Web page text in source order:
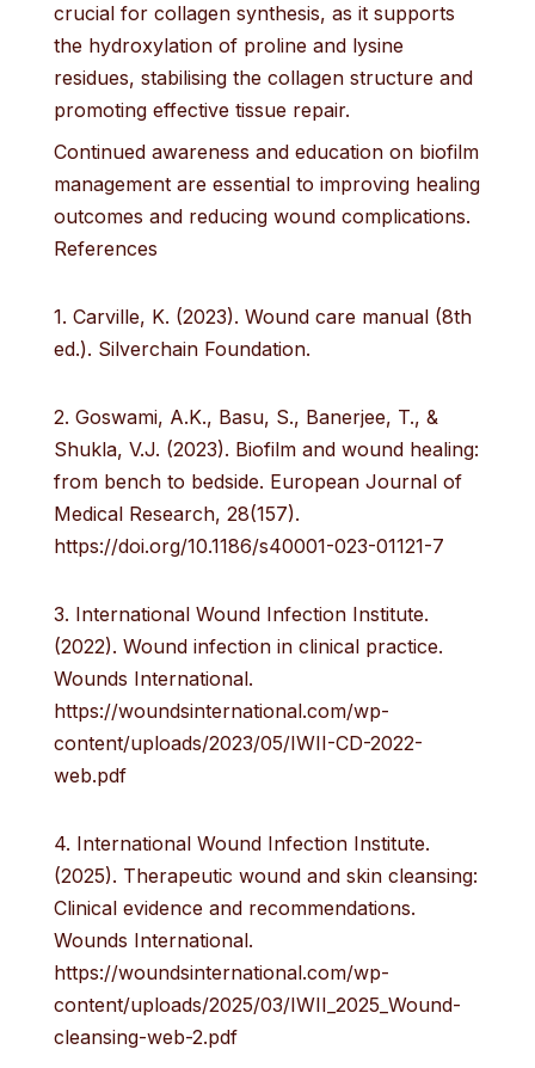
crucial for collagen synthesis, as it supports
the hydroxylation of proline and lysine
residues, stabilising the collagen structure and
promoting effective tissue repair.
Continued awareness and education on biofilm
management are essential to improving healing
outcomes and reducing wound complications.
References
1. Carville, K. (2023). Wound care manual (8th
ed.). Silverchain Foundation.
2. Goswami, A.K., Basu, S., Banerjee, T., &
Shukla, V.J. (2023). Biofilm and wound healing:
from bench to bedside. European Journal of
Medical Research, 28(157).
https://doi.org/10.1186/s40001-023-01121-7
3. International Wound Infection Institute.
(2022). Wound infection in clinical practice.
Wounds International.
https://woundsinternational.com/wp-
content/uploads/2023/05/IWII-CD-2022-
web.pdf
4. International Wound Infection Institute.
(2025). Therapeutic wound and skin cleansing:
Clinical evidence and recommendations.
Wounds International.
https://woundsinternational.com/wp-
content/uploads/2025/03/IWII_2025_Wound-
cleansing-web-2.pdf